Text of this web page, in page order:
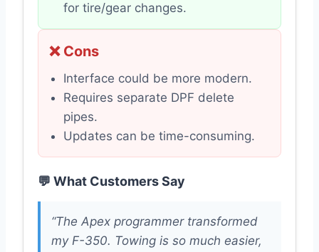
for tire/gear changes.
❌ Cons
Interface could be more modern.
Requires separate DPF delete
pipes.
Updates can be time-consuming.
💬 What Customers Say
“The Apex programmer transformed
my F-350. Towing is so much easier,